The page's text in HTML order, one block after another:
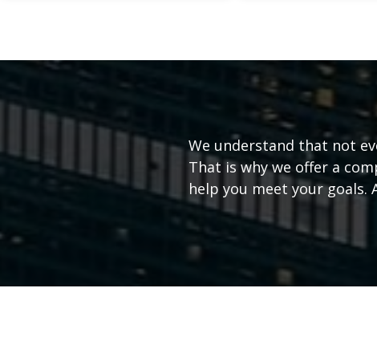
We understand that not
That is why we offer a
help you meet your goals.